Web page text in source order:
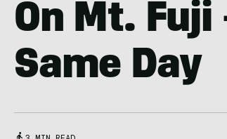
On Mt.
Same Day